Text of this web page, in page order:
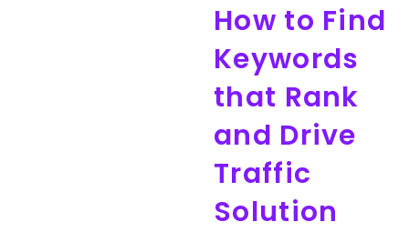
How to Find
Keywords
that Rank
and Drive
Traffic
Solution